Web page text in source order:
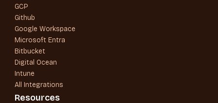
GCP
Github
Google Workspace
Microsoft Entra
Bitbucket
Digital Ocean
Intune
All Integrations
Resources